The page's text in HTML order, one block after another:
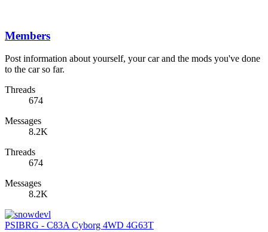
Members
Post information about yourself, your car and the mods you've done
to the car so far.
Threads
674
Messages
8.2K
Threads
674
Messages
8.2K
PSIBRG - C83A Cyborg 4WD 4G63T